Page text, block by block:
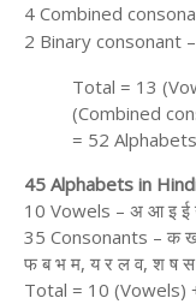
4 Combined
2 Binary consonant –
Total = 13
(Combined
= 52
45 Alphabets in
10 Vowels – अ आ इ
35 Consonants – क
फ ब भ म, य र ल व, श ष
Total = 10 (Vowels)